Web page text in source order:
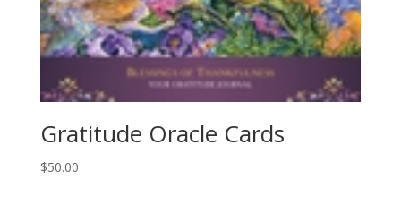
Gratitude Oracle Cards
$50.00